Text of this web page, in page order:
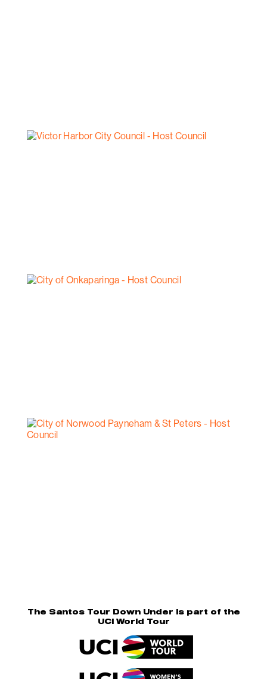
The Santos Tour Down Under is part of the
UCI World Tour